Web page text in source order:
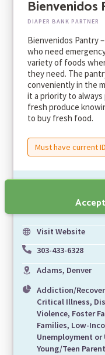
Bienvenidos
DIAPER BANK PARTNER
Bienvenidos Pantry
who need
variety of foods
they need. The
conveniently in the
it a priority to always
fresh produce
to buy fresh food.
Must have current
Visit Website
303-433-6328
Adams, Denver
Addiction/
Critical Illness,
Violence, Foster
Families, Low-
Unemployment or
Young/Teen